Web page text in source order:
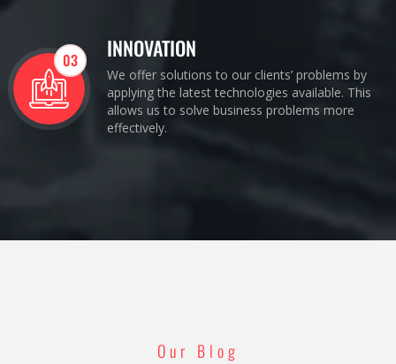
03 INNOVATION
We offer solutions to our clients’ problems by
applying the latest technologies available. This
allows us to solve business problems more
effectively.
Our Blog